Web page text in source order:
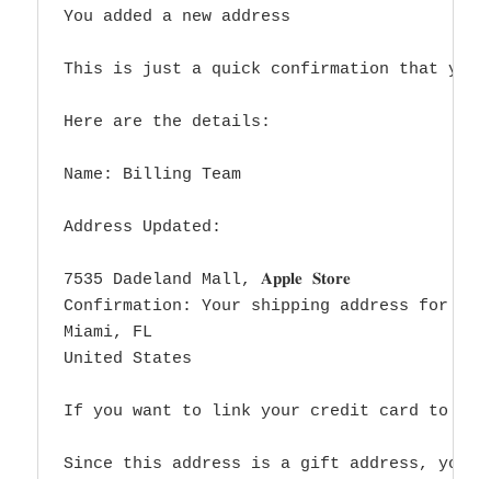
You added a new address
This is just a quick confirmation that you
Here are the details:
Name: Billing Team
Address Updated:
7535 Dadeland Mall, 𝐀𝐩𝐩𝐥𝐞 𝐒𝐭𝐨𝐫𝐞
Confirmation: Your shipping address for the
Miami, FL
United States
If you want to link your credit card to this
Since this address is a gift address, you